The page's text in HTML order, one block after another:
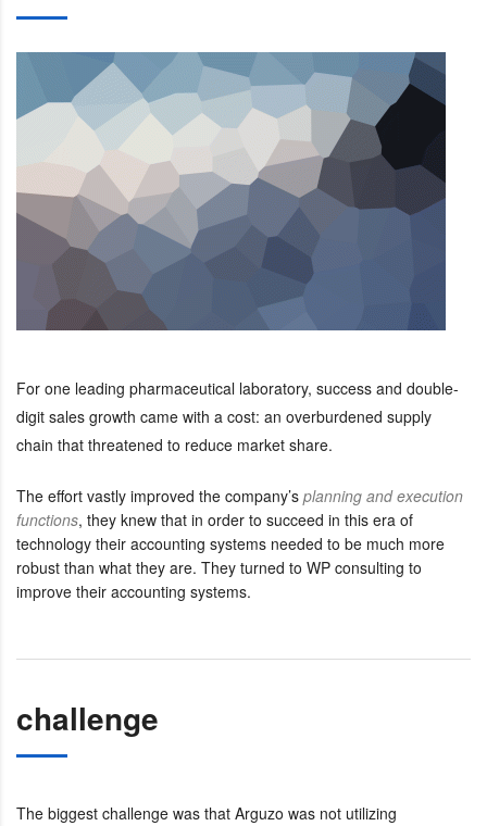
For one leading pharmaceutical laboratory, success and double-
digit sales growth came with a cost: an overburdened supply
chain that threatened to reduce market share.
The effort vastly improved the company’s planning and execution
functions, they knew that in order to succeed in this era of
technology their accounting systems needed to be much more
robust than what they are. They turned to WP consulting to
improve their accounting systems.
challenge
The biggest challenge was that Arguzo was not utilizing